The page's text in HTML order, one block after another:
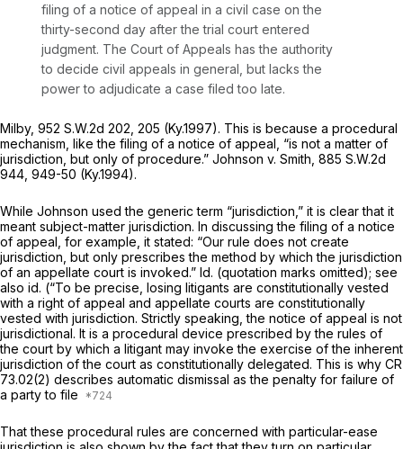
filing of a notice of appeal in a civil case on the
thirty-second day after the trial court entered
judgment. The Court of Appeals has the authority
to decide civil appeals in general, but lacks the
power to adjudicate a casе filed too late.
Milby, 952 S.W.2d 202 , 205 (Ky.1997). This is because a procedural
mechanism, like the filing of a notice of appeal, “is not a matter of
jurisdiction, but only of procedure.” Johnson v. Smith, 885 S.W.2d
944 , 949-50 (Ky.1994).
While Johnson used the generic term “jurisdiction,” it is clear that it
meant subject-matter jurisdiction. In discussing the filing of a notice
of appeal, for example, it stated: “Our rule does not create
jurisdiction, but only prescribes the method by which the jurisdiction
of an appellate court is invoked.” Id. (quotation marks omitted); see
also id. (“To be precise, losing litigants are constitutionally vested
with a right of appeal and appellate courts are constitutionally
vested with jurisdiction. Strictly speaking, the notice of apрeal is not
jurisdictional. It is a procedural device prescribed by the rules of
the court by which a litigant may invoke the exercise of the inherent
jurisdiction of the court as constitutionally delegated. This is why CR
73.02(2) describes automatic dismissal as the penalty for failure of
a party to file
That these procedural rules are concerned with particular-ease